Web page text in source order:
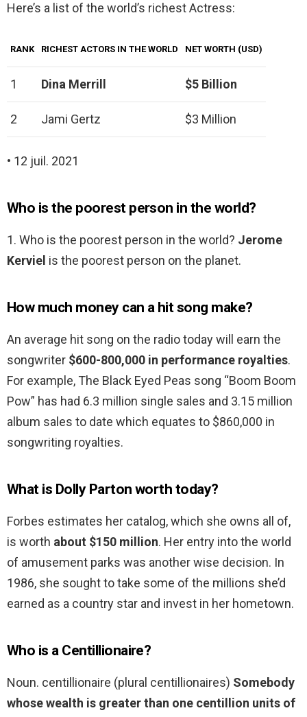
Here’s a list of the world’s richest Actress:
RANK RICHEST ACTORS IN THE WORLD NET WORTH (USD)
1 Dina Merrill $5 Billion
2 Jami Gertz $3 Million
• 12 juil. 2021
Who is the poorest person in the world?
1. Who is the poorest person in the world? Jerome
Kerviel is the poorest person on the planet.
How much money can a hit song make?
An average hit song on the radio today will earn the
songwriter $600-800,000 in performance royalties.
For example, The Black Eyed Peas song “Boom Boom
Pow” has had 6.3 million single sales and 3.15 million
album sales to date which equates to $860,000 in
songwriting royalties.
What is Dolly Parton worth today?
Forbes estimates her catalog, which she owns all of,
is worth about $150 million. Her entry into the world
of amusement parks was another wise decision. In
1986, she sought to take some of the millions she’d
earned as a country star and invest in her hometown.
Who is a Centillionaire?
Noun. centillionaire (plural centillionaires) Somebody
whose wealth is greater than one centillion units of